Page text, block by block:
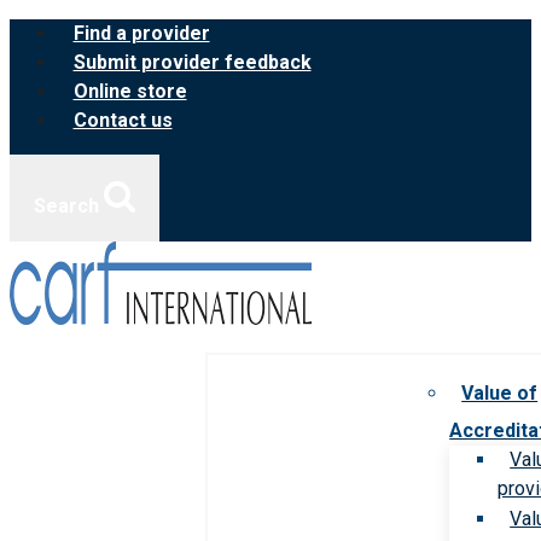
Skip
content
Find a provider
Submit provider feedback
Online store
Contact us
Value of